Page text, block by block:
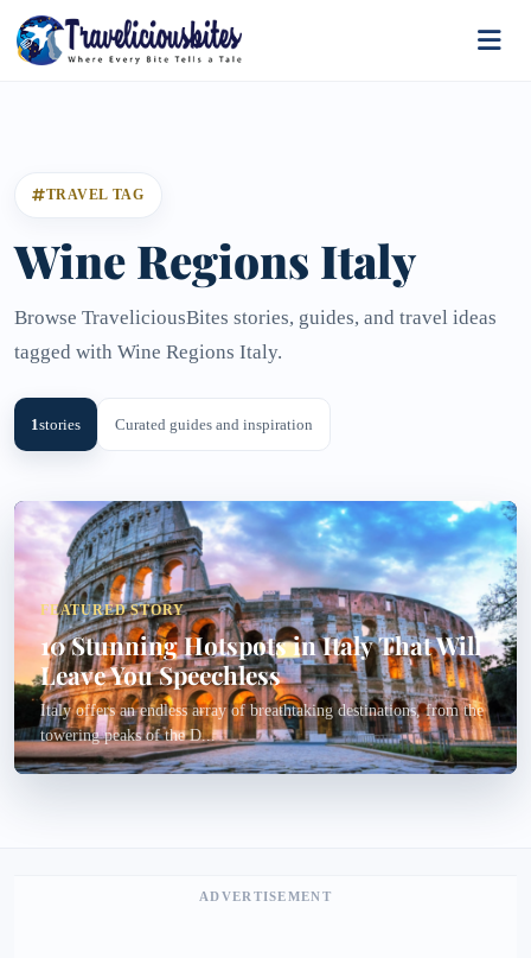
TRAVEL TAG
Wine Regions Italy
Browse TraveliciousBites stories, guides, and travel ideas
tagged with Wine Regions Italy.
1stories Curated guides and inspiration
FEATURED STORY
10 Stunning Hotspots in Italy That Will
Leave You Speechless
Italy offers an endless array of breathtaking destinations, from the
towering peaks of the D...
ADVERTISEMENT